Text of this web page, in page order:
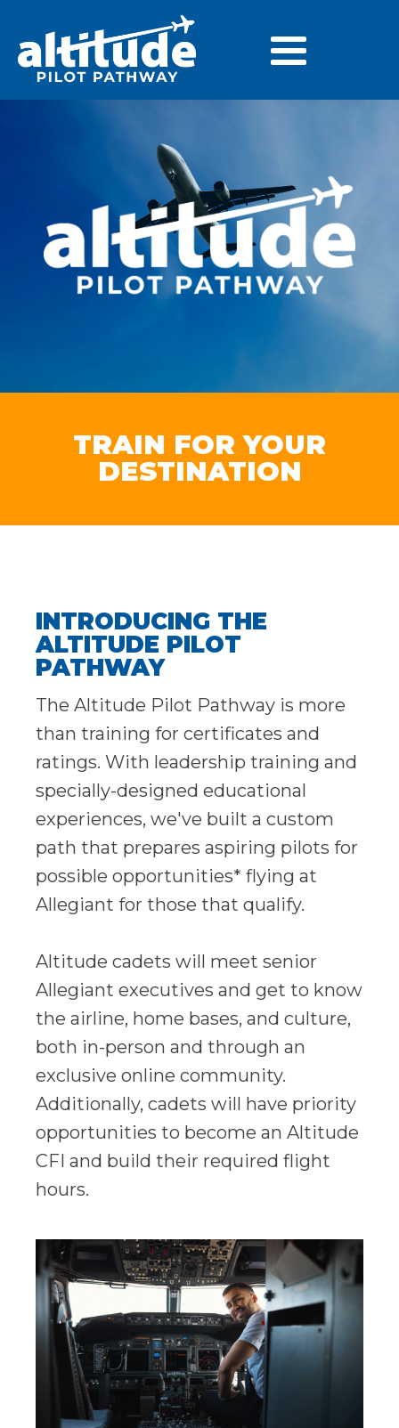
TRAIN FOR YOUR
DESTINATION
INTRODUCING THE
ALTITUDE PILOT
PATHWAY
The Altitude Pilot Pathway is more
than training for certificates and
ratings. With leadership training and
specially-designed educational
experiences, we've built a custom
path that prepares aspiring pilots for
possible opportunities* flying at
Allegiant for those that qualify.
Altitude cadets will meet senior
Allegiant executives and get to know
the airline, home bases, and culture,
both in-person and through an
exclusive online community.
Additionally, cadets will have priority
opportunities to become an Altitude
CFI and build their required flight
hours.